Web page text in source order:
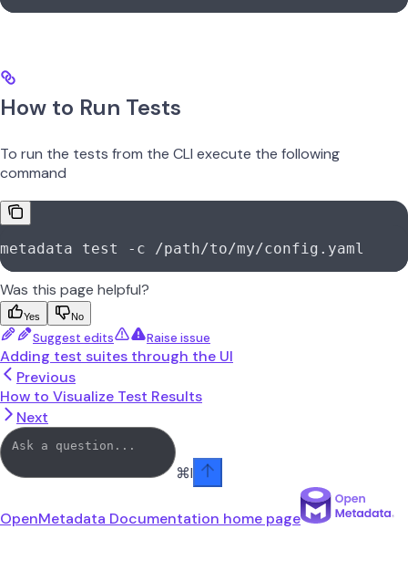
How to Run Tests
To run the tests from the CLI execute the following
command
metadata test -c /path/to/my/config.yaml
Was this page helpful?
Yes No
Suggest edits Raise issue
Adding test suites through the UI
Previous
How to Visualize Test Results
Next
⌘I
OpenMetadata Documentation home page